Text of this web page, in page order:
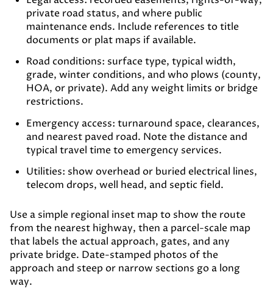
private road status, and where public
maintenance ends. Include references to title
documents or plat maps if available.
Road conditions: surface type, typical width,
grade, winter conditions, and who plows (county,
HOA, or private). Add any weight limits or bridge
restrictions.
Emergency access: turnaround space, clearances,
and nearest paved road. Note the distance and
typical travel time to emergency services.
Utilities: show overhead or buried electrical lines,
telecom drops, well head, and septic field.
Use a simple regional inset map to show the route
from the nearest highway, then a parcel-scale map
that labels the actual approach, gates, and any
private bridge. Date-stamped photos of the
approach and steep or narrow sections go a long
way.